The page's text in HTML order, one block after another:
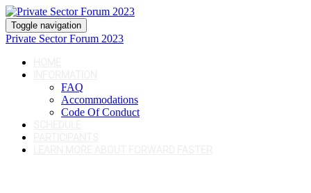
Toggle navigation
Private Sector Forum 2023
FAQ
Accommodations
Code Of Conduct